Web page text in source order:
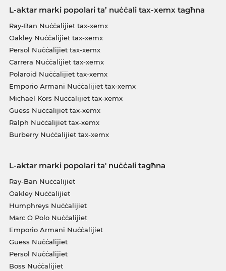
L-aktar marki popolari ta’ nuċċali tax-xemx tagħna
Ray-Ban Nuċċalijiet tax-xemx
Oakley Nuċċalijiet tax-xemx
Persol Nuċċalijiet tax-xemx
Carrera Nuċċalijiet tax-xemx
Polaroid Nuċċalijiet tax-xemx
Emporio Armani Nuċċalijiet tax-xemx
Michael Kors Nuċċalijiet tax-xemx
Guess Nuċċalijiet tax-xemx
Ralph Nuċċalijiet tax-xemx
Burberry Nuċċalijiet tax-xemx
L-aktar marki popolari ta' nuċċali tagħna
Ray-Ban Nuċċalijiet
Oakley Nuċċalijiet
Humphreys Nuċċalijiet
Marc O Polo Nuċċalijiet
Emporio Armani Nuċċalijiet
Guess Nuċċalijiet
Persol Nuċċalijiet
Boss Nuċċalijiet